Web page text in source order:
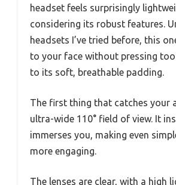
headset feels surprisingly
considering its robust features.
headsets I’ve tried before, this
to your face without pressing
to its soft, breathable padding.
The first thing that catches your
ultra-wide 110° field of view. It
immerses you, making even
more engaging.
The lenses are clear, with a high